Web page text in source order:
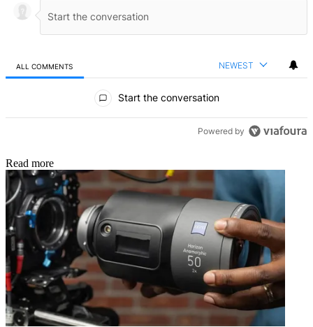
ALL COMMENTS NEWEST
Start the conversation
Powered by
Read more